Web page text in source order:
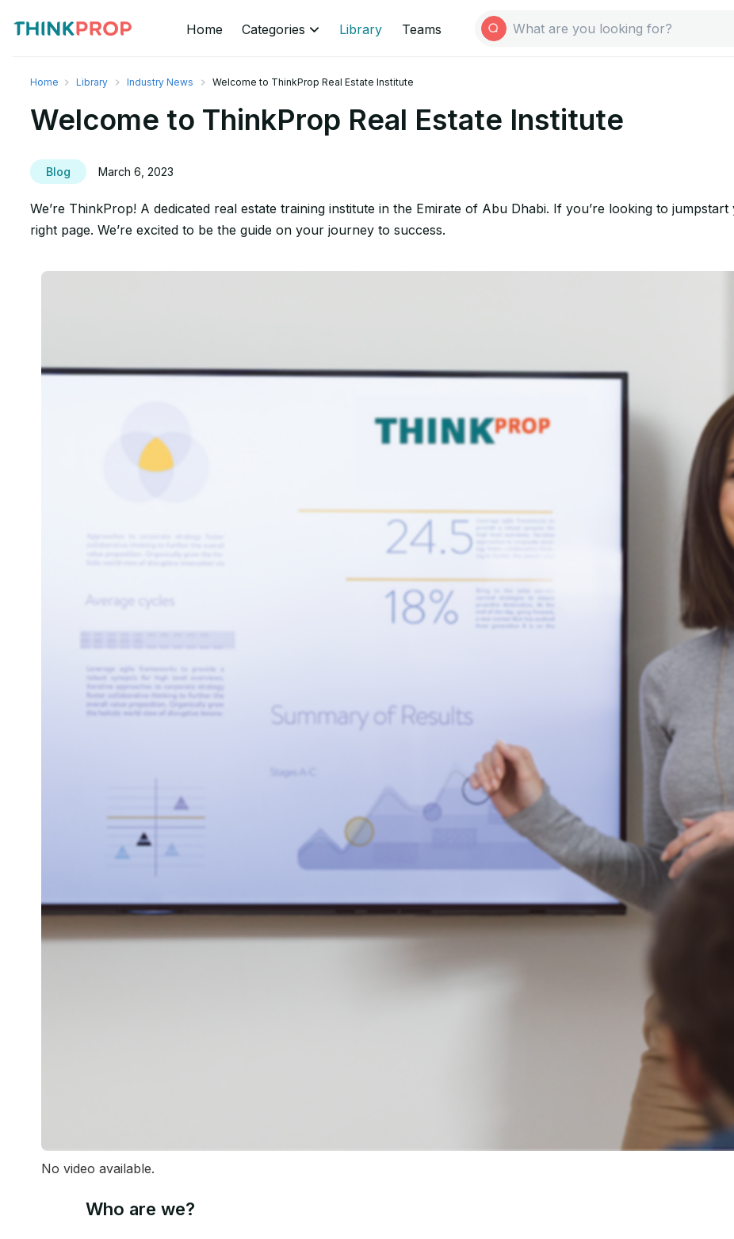
Home Categories Library Teams
Home Library Industry News Welcome to ThinkProp Real Estate Institute
Welcome to ThinkProp Real Estate Institute
Blog March 6, 2023
We’re ThinkProp! A dedicated real estate training institute in the Emirate of Abu Dhabi. If you’re looking to
right page. We’re excited to be the guide on your journey to success.
No video available.
Who are we?